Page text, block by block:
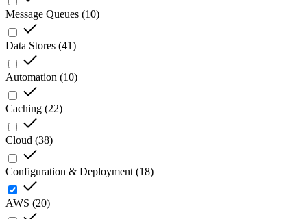
Message Queues (10)
Data Stores (41)
Automation (10)
Caching (22)
Cloud (38)
Configuration & Deployment (18)
AWS (20)